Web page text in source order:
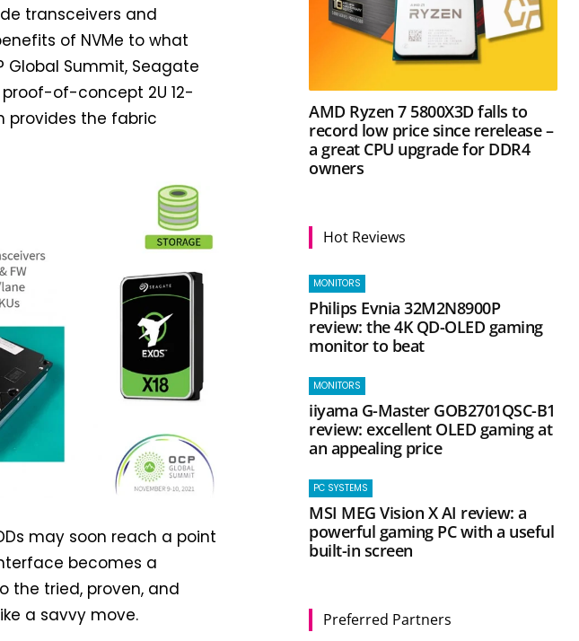
transceivers and
of NVMe to what
Global Summit, Seagate
of-concept 2U 12-
provides the fabric
may soon reach a point
becomes a
the tried, proven, and
a savvy move.
AMD Ryzen 7 5800X3D falls to
record low price since rerelease –
a great CPU upgrade for DDR4
owners
Hot Reviews
MONITORS
Philips Evnia 32M2N8900P
review: the 4K QD-OLED gaming
monitor to beat
MONITORS
iiyama G-Master GOB2701QSC-B1
review: excellent OLED gaming at
an appealing price
PC SYSTEMS
MSI MEG Vision X AI review: a
powerful gaming PC with a useful
built-in screen
Preferred Partners